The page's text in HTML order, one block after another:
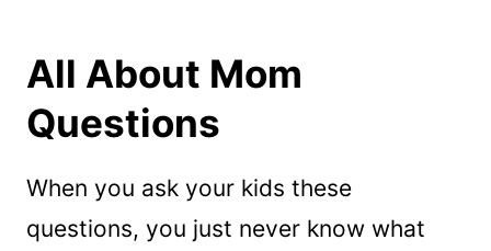
All About Mom
Questions
When you ask your kids these
questions, you just never know what